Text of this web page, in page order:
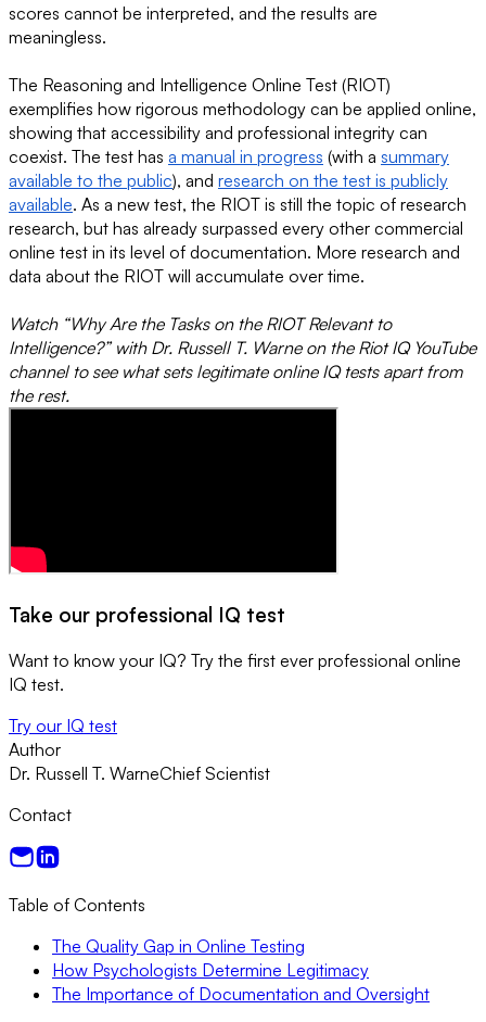
scores cannot be interpreted, and the results are
meaningless.
The Reasoning and Intelligence Online Test (RIOT)
exemplifies how rigorous methodology can be applied online,
showing that accessibility and professional integrity can
coexist. The test has a manual in progress (with a summary
available to the public), and research on the test is publicly
available. As a new test, the RIOT is still the topic of research
research, but has already surpassed every other commercial
online test in its level of documentation. More research and
data about the RIOT will accumulate over time.
Watch “Why Are the Tasks on the RIOT Relevant to
Intelligence?” with Dr. Russell T. Warne on the Riot IQ YouTube
channel to see what sets legitimate online IQ tests apart from
the rest.
Take our professional IQ test
Want to know your IQ? Try the first ever professional online
IQ test.
Try our IQ test
Author
Dr. Russell T. WarneChief Scientist
Contact
Table of Contents
The Quality Gap in Online Testing
How Psychologists Determine Legitimacy
The Importance of Documentation and Oversight